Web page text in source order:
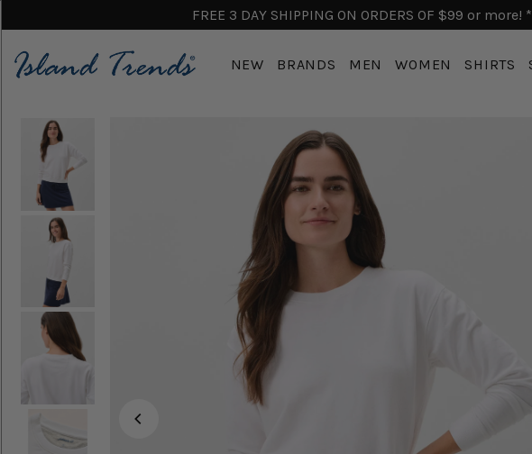
FREE 3 DAY SHIPPING ON ORDERS OF $99 or
NEW BRANDS MEN WOMEN SHIRTS